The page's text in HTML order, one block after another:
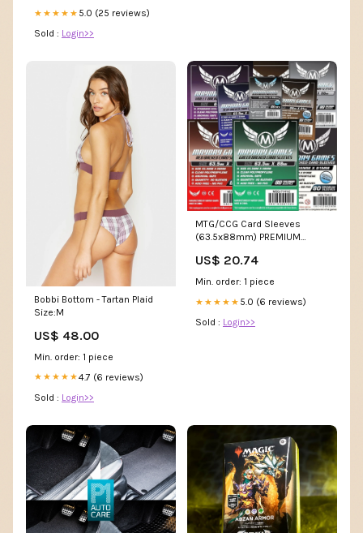
★★★★★ 5.0 (25 reviews)
Sold : Login>>
Bobbi Bottom - Tartan Plaid
Size:M
US$ 48.00
Min. order: 1 piece
★★★★★4.7 (6 reviews)
Sold : Login>>
MTG/CCG Card Sleeves
(63.5x88mm) PREMIUM
(Choose – Mayday Games
US$ 20.74
Min. order: 1 piece
★★★★★ 5.0 (6 reviews)
Sold : Login>>